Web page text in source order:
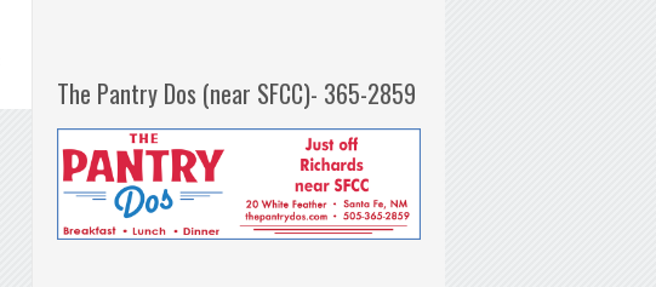
The Pantry Dos (near SFCC)- 365-2859